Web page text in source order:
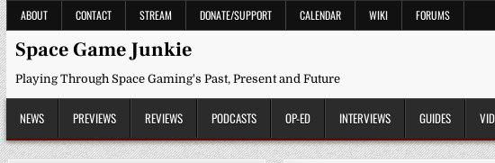
Skip
to
content
ABOUT CONTACT STREAM DONATE/SUPPORT CALENDAR WIKI FORUMS
Space Game Junkie
Playing Through Space Gaming's Past, Present and Future
NEWS PREVIEWS REVIEWS PODCASTS OP-ED INTERVIEWS GUIDES